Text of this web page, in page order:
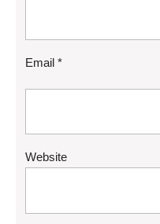
Email *
Website